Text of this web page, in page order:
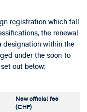
registration which fall
the renewal
designation within the
under the soon-to-
out below:
New official fee
(CHF)